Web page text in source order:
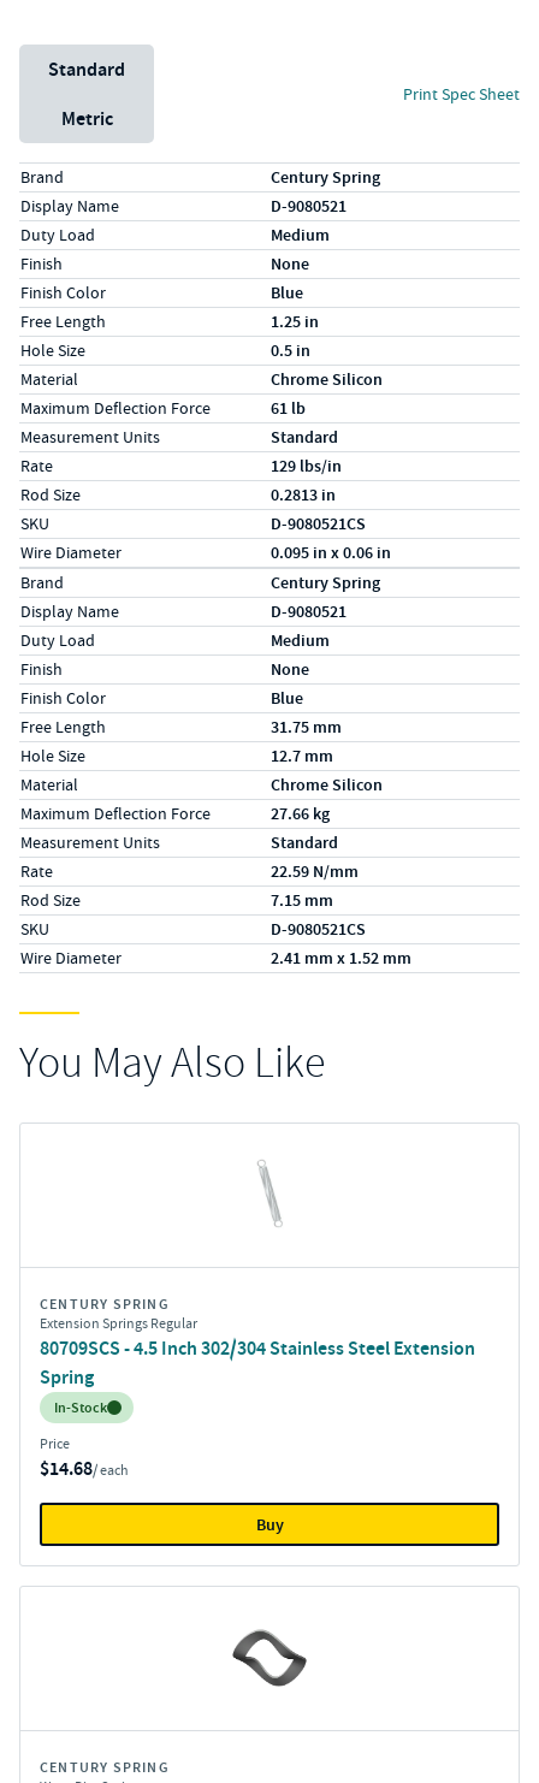
Unit System
Standard
Metric
Print Spec Sheet
Specs (in standard)
LabelValue
Brand Century Spring
Display Name D-9080521
Duty Load Medium
Finish None
Finish Color Blue
Free Length 1.25 in
Hole Size 0.5 in
Material Chrome Silicon
Maximum Deflection Force 61 lb
Measurement Units Standard
Rate 129 lbs/in
Rod Size 0.2813 in
SKU D-9080521CS
Wire Diameter 0.095 in x 0.06 in
Specs (in metric)
LabelValue
Brand Century Spring
Display Name D-9080521
Duty Load Medium
Finish None
Finish Color Blue
Free Length 31.75 mm
Hole Size 12.7 mm
Material Chrome Silicon
Maximum Deflection Force 27.66 kg
Measurement Units Standard
Rate 22.59 N/mm
Rod Size 7.15 mm
SKU D-9080521CS
Wire Diameter 2.41 mm x 1.52 mm
You May Also Like
CENTURY SPRING
Extension Springs Regular
80709SCS - 4.5 Inch 302/304 Stainless Steel Extension
Spring
Inventory:
In-Stock
Price
$14.68/ each
Buy
CENTURY SPRING